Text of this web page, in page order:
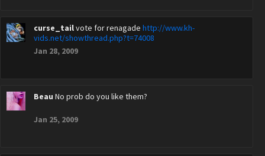
curse_tailvote for renagade http://www.kh-
vids.net/showthread.php?t=74008
Jan 28, 2009
Beau No prob do you like them?
Jan 25, 2009